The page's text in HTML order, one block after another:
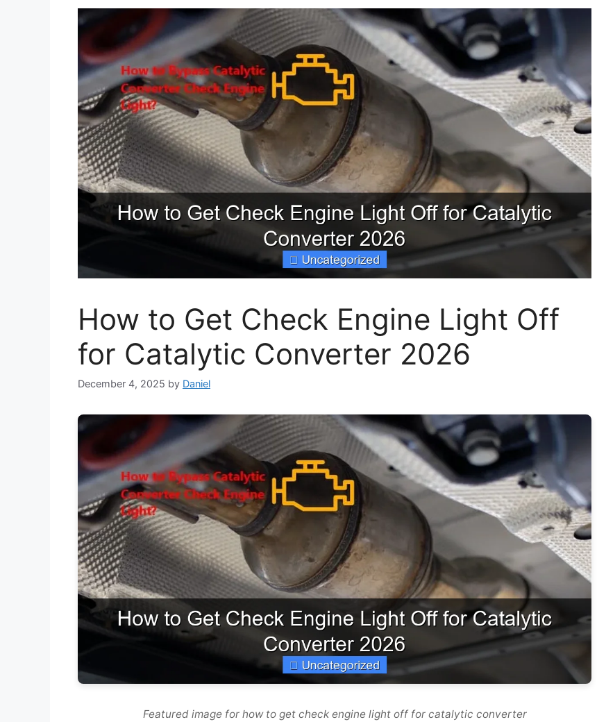
How to Get Check Engine Light Off
for Catalytic Converter 2026
December 4, 2025 by Daniel
Featured image for how to get check engine light off for catalytic converter